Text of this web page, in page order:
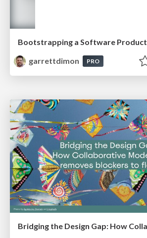
Bootstrapping a Software Product
garrettdimon
PRO